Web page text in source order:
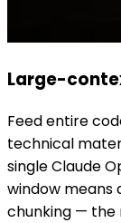
Large-
Feed entire
technical
single Claude
window means
chunking — the